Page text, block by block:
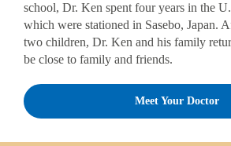
school, Dr. Ken spent four years in the
which were stationed in Sasebo, Japan.
two children, Dr. Ken and his family
be close to family and friends.
Meet Your Doctor